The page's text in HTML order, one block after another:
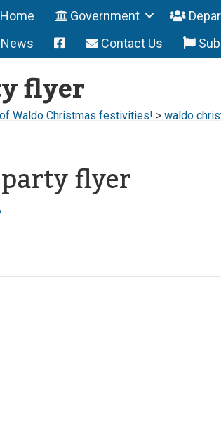
Government
Contact Us
flyer
Waldo Christmas festivities! > waldo
flyer